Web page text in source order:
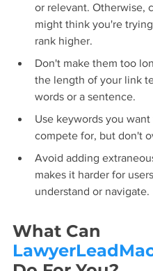
or relevant. Otherwise,
might think you're
rank higher.
Don't make them too
the length of your link
words or a sentence.
Use keywords you want
compete for, but don't
Avoid adding
makes it harder for
understand or navigate.
What Can